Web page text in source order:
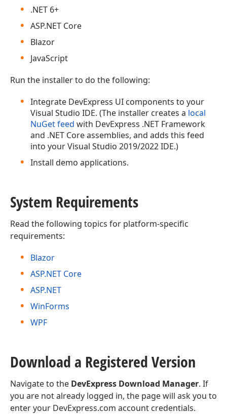
.NET 6+
ASP.NET Core
Blazor
JavaScript
Run the installer to do the following:
Integrate DevExpress UI components to your
Visual Studio IDE. (The installer creates a local
NuGet feed with DevExpress .NET Framework
and .NET Core assemblies, and adds this feed
into your Visual Studio 2019/2022 IDE.)
Install demo applications.
System Requirements
Read the following topics for platform-specific
requirements:
Blazor
ASP.NET Core
ASP.NET
WinForms
WPF
Download a Registered Version
Navigate to the DevExpress Download Manager. If
you are not already logged in, the page will ask you to
enter your DevExpress.com account credentials.